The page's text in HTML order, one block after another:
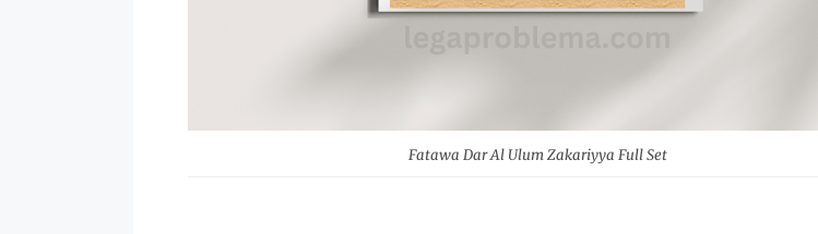
Fatawa Dar Al Ulum Zakariyya Full Set